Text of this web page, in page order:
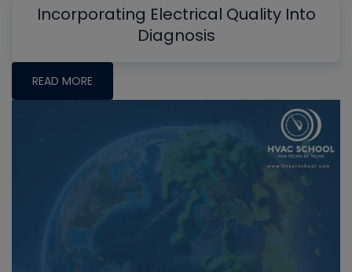
Incorporating Electrical Quality Into
Diagnosis
READ MORE